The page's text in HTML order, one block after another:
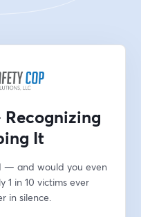
It
— and would you even
1 in 10 victims ever
in silence.